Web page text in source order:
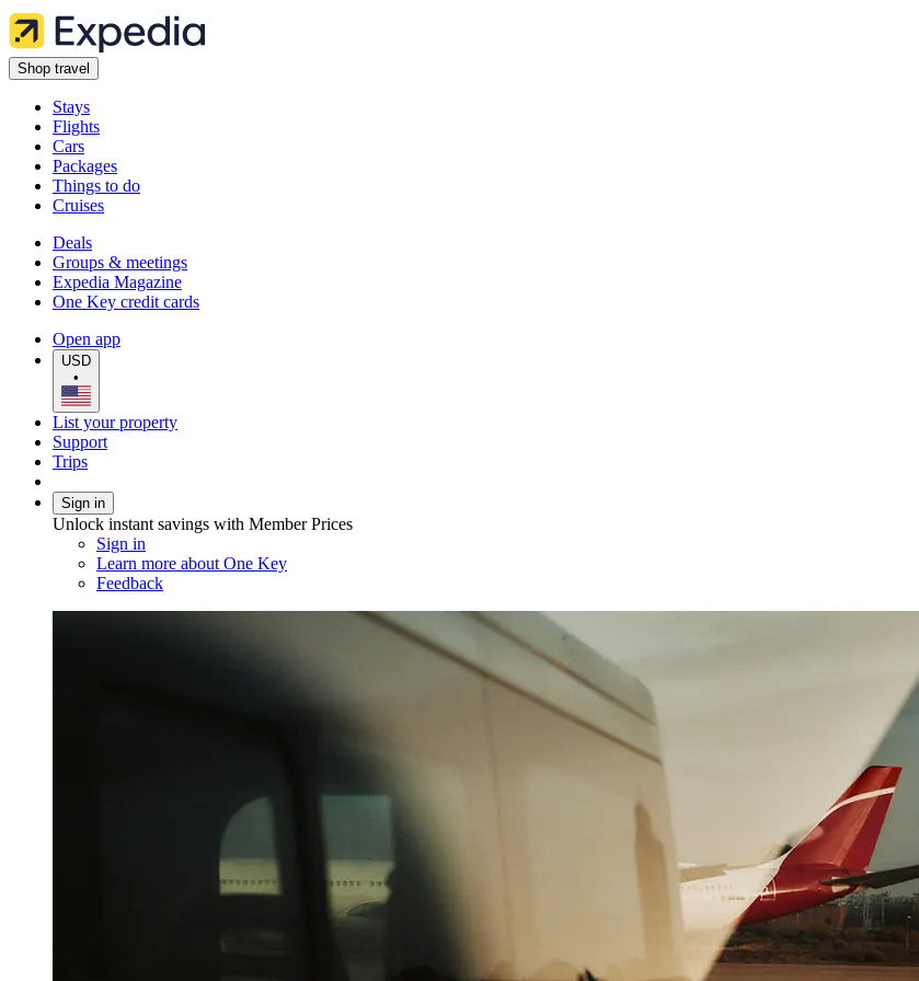
Shop travel
Stays
Flights
Cars
Packages
Things to do
Cruises
Deals
Groups & meetings
Expedia Magazine
One Key credit cards
Open app
USD
•
List your property
Support
Trips
Sign in
Unlock instant savings with Member Prices
Sign in
Learn more about One Key
Feedback